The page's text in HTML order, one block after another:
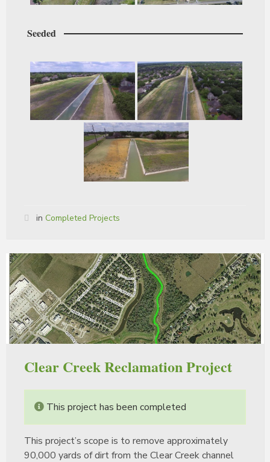
Seeded
in Completed Projects
Clear Creek Reclamation Project
This project has been completed
This project’s scope is to remove approximately
90,000 yards of dirt from the Clear Creek channel